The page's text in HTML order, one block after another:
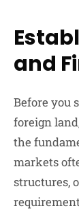
and
Before you
foreign
the
markets
structures,